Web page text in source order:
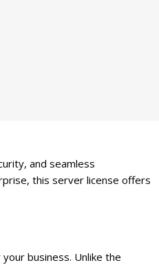
and seamless
this server license offers
business. Unlike the